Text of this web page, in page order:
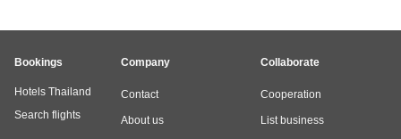
Bookings
Hotels Thailand
Search flights
Company
Contact
About us
Collaborate
Cooperation
List business